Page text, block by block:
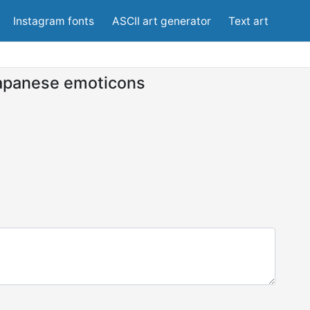
Instagram fonts ASCII art generator Text art
emoticons